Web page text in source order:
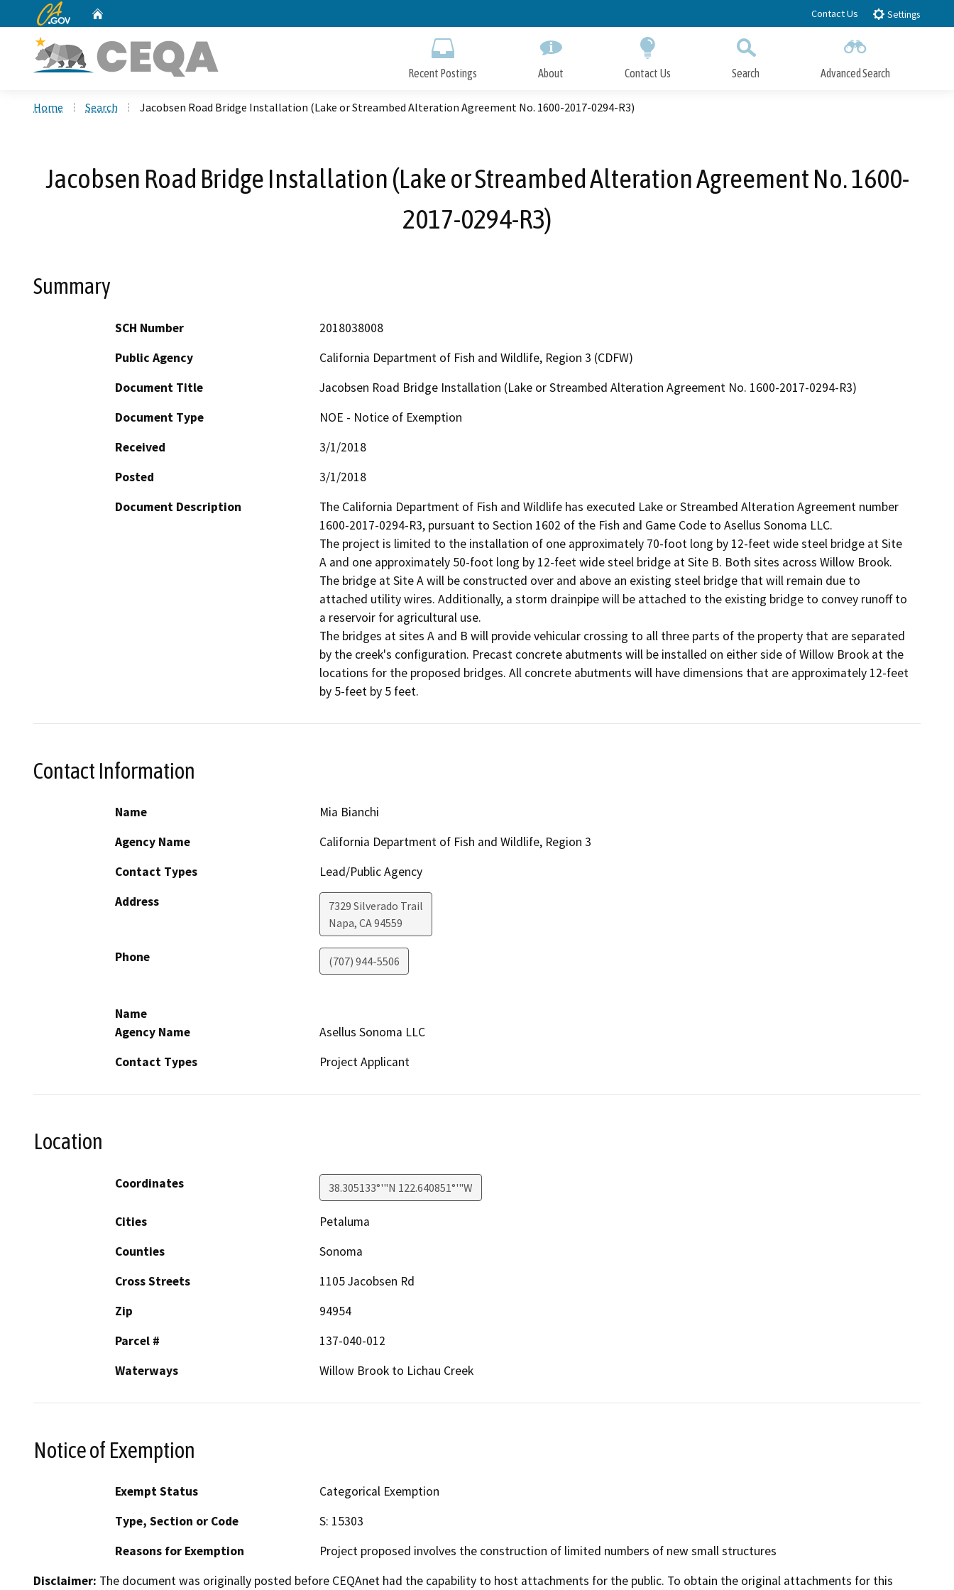
to
CA.gov Contact Us Settings
Recent Postings About Contact Us Search Advanced Search
Home Search Jacobsen Road Bridge Installation (Lake or Streambed Alteration Agreement No. 1600-2017-0294-R3)
Jacobsen Road Bridge Installation (Lake or Streambed Alteration Agreement No. 1600-
2017-0294-R3)
Summary
SCH Number
2018038008
Public Agency
California Department of Fish and Wildlife, Region 3 (CDFW)
Document Title
Jacobsen Road Bridge Installation (Lake or Streambed Alteration Agreement No. 1600-2017-0294-R3)
Document Type
NOE - Notice of Exemption
Received
3/1/2018
Posted
3/1/2018
Document Description
The California Department of Fish and Wildlife has executed Lake or Streambed Alteration Agreement number
1600-2017-0294-R3, pursuant to Section 1602 of the Fish and Game Code to Asellus Sonoma LLC.
The project is limited to the installation of one approximately 70-foot long by 12-feet wide steel bridge at Site
A and one approximately 50-foot long by 12-feet wide steel bridge at Site B. Both sites across Willow Brook.
The bridge at Site A will be constructed over and above an existing steel bridge that will remain due to
attached utility wires. Additionally, a storm drainpipe will be attached to the existing bridge to convey runoff to
a reservoir for agricultural use.
The bridges at sites A and B will provide vehicular crossing to all three parts of the property that are separated
by the creek's configuration. Precast concrete abutments will be installed on either side of Willow Brook at the
locations for the proposed bridges. All concrete abutments will have dimensions that are approximately 12-feet
Contact Information
Name
Mia Bianchi
Agency Name
California Department of Fish and Wildlife, Region 3
Contact Types
Lead/Public Agency
Address
7329 Silverado Trail
Napa, CA94559
Phone (707) 944-5506
Name
Agency Name
Asellus Sonoma LLC
Contact Types
Project Applicant
Location
Coordinates 38.305133°'"N 122.640851°'"W
Cities
Petaluma
Counties
Sonoma
Cross Streets
1105 Jacobsen Rd
Zip
94954
Parcel #
137-040-012
Waterways
Willow Brook to Lichau Creek
Notice of Exemption
Exempt Status
Categorical Exemption
Type, Section or Code
S: 15303
Reasons for Exemption
Project proposed involves the construction of limited numbers of new small structures
Disclaimer: The document was originally posted before CEQAnet had the capability to host attachments for the public. To obtain the original attachments for this